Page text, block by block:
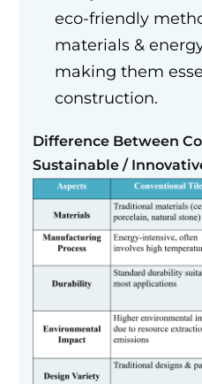
eco-friendly
materials &
making them
construction.
Difference Between
Sustainable /